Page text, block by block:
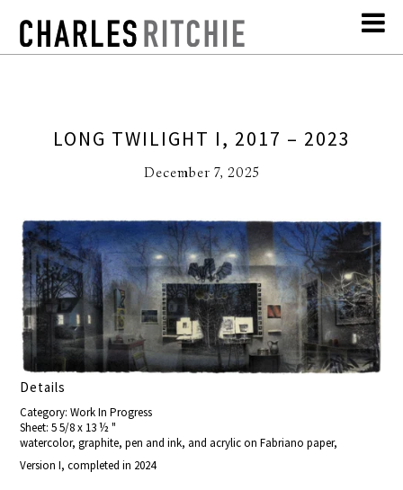
LONG TWILIGHT I, 2017 – 2023
December 7, 2025
Details
Category: Work In Progress
Sheet: 5 5/8 x 13 ½ "
watercolor, graphite, pen and ink, and acrylic on Fabriano paper,
Version I, completed in 2024